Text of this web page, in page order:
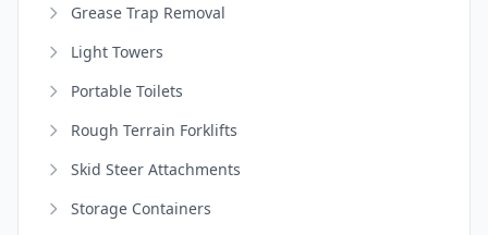
Grease Trap Removal
Light Towers
Portable Toilets
Rough Terrain Forklifts
Skid Steer Attachments
Storage Containers